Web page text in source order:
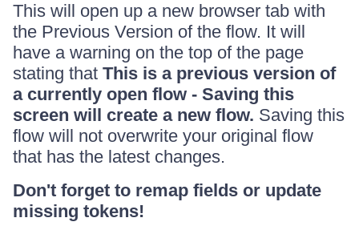
This will open up a new browser tab with
the Previous Version of the flow. It will
have a warning on the top of the page
stating that This is a previous version of
a currently open flow - Saving this
screen will create a new flow. Saving this
flow will not overwrite your original flow
that has the latest changes.
Don't forget to remap fields or update
missing tokens!